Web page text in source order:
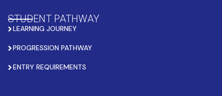
STUDENT PATHWAY
LEARNING JOURNEY
PROGRESSION PATHWAY
ENTRY REQUIREMENTS